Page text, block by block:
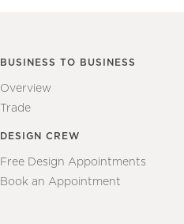
BUSINESS TO BUSINESS
Overview
Trade
DESIGN CREW
Free Design Appointments
Book an Appointment